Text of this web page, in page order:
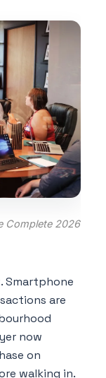
Complete 2026
Smartphone
are
now
on
walking in.